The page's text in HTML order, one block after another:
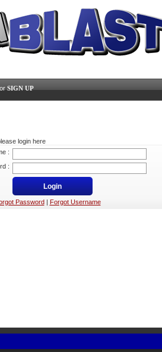
or SIGN UP
login here
:
:
Password Forgot Username